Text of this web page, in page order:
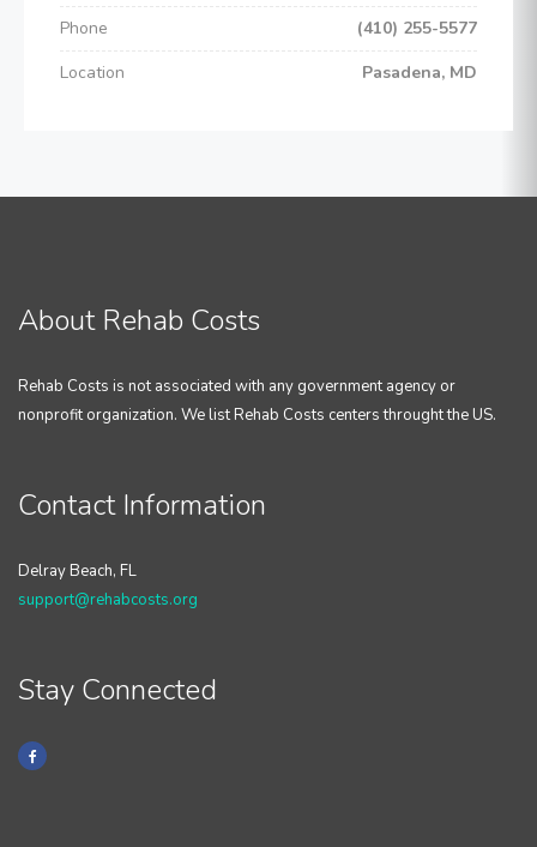
Phone
(410) 255-5577
Location
Pasadena, MD
About Rehab Costs
Rehab Costs is not associated with any government agency or
nonprofit organization. We list Rehab Costs centers throught the US.
Contact Information
Delray Beach, FL
support@rehabcosts.org
Stay Connected